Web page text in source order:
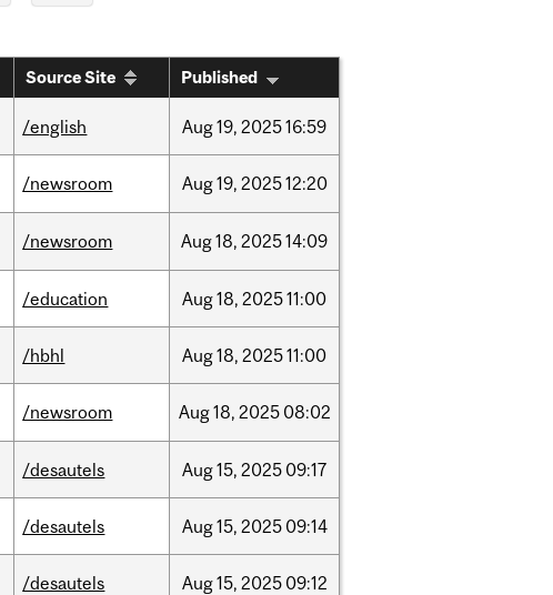
Source Site Published
/english Aug19, 202516:59
/newsroom Aug19, 202512:20
/newsroom Aug18, 202514:09
/education Aug18, 202511:00
/hbhl Aug18, 202511:00
/newsroom Aug18, 2025 08:02
/desautels Aug15, 2025 09:17
/desautels Aug15, 2025 09:14
/desautels Aug15, 2025 09:12